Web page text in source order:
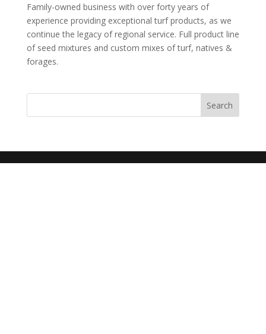
Family-owned business with over forty years of
experience providing exceptional turf products, as we
continue the legacy of regional service. Full product line
of seed mixtures and custom mixes of turf, natives &
forages.
Search